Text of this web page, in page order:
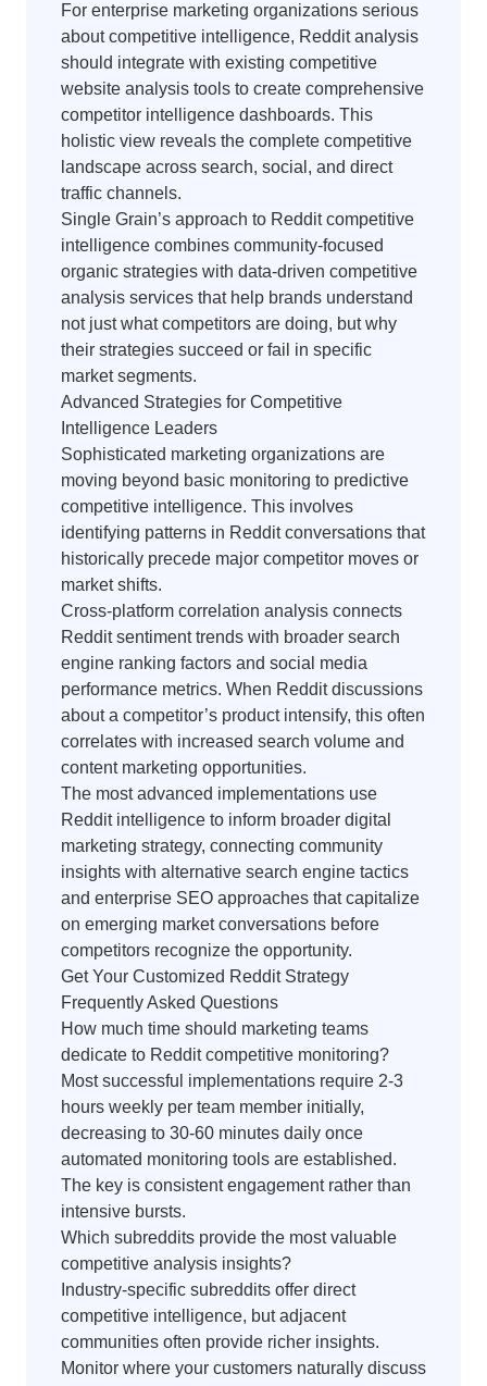
For enterprise marketing organizations serious
about competitive intelligence, Reddit analysis
should integrate with existing competitive
website analysis tools to create comprehensive
competitor intelligence dashboards. This
holistic view reveals the complete competitive
landscape across search, social, and direct
traffic channels.
Single Grain’s approach to Reddit competitive
intelligence combines community-focused
organic strategies with data-driven competitive
analysis services that help brands understand
not just what competitors are doing, but why
their strategies succeed or fail in specific
market segments.
Advanced Strategies for Competitive
Intelligence Leaders
Sophisticated marketing organizations are
moving beyond basic monitoring to predictive
competitive intelligence. This involves
identifying patterns in Reddit conversations that
historically precede major competitor moves or
market shifts.
Cross-platform correlation analysis connects
Reddit sentiment trends with broader search
engine ranking factors and social media
performance metrics. When Reddit discussions
about a competitor’s product intensify, this often
correlates with increased search volume and
content marketing opportunities.
The most advanced implementations use
Reddit intelligence to inform broader digital
marketing strategy, connecting community
insights with alternative search engine tactics
and enterprise SEO approaches that capitalize
on emerging market conversations before
competitors recognize the opportunity.
Get Your Customized Reddit Strategy
Frequently Asked Questions
How much time should marketing teams
dedicate to Reddit competitive monitoring?
Most successful implementations require 2-3
hours weekly per team member initially,
decreasing to 30-60 minutes daily once
automated monitoring tools are established.
The key is consistent engagement rather than
intensive bursts.
Which subreddits provide the most valuable
competitive analysis insights?
Industry-specific subreddits offer direct
competitive intelligence, but adjacent
communities often provide richer insights.
Monitor where your customers naturally discuss